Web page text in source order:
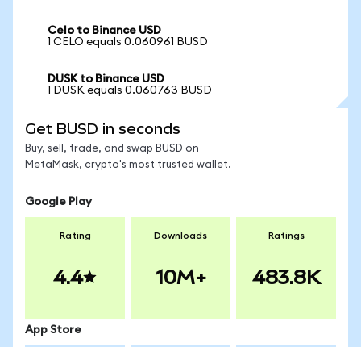
Celo to Binance USD
1 CELO equals 0.060961 BUSD
DUSK to Binance USD
1 DUSK equals 0.060763 BUSD
Get BUSD in seconds
Buy, sell, trade, and swap BUSD on
MetaMask, crypto's most trusted wallet.
Google Play
Rating
4.4
Downloads
10M+
Ratings
483.8K
App Store